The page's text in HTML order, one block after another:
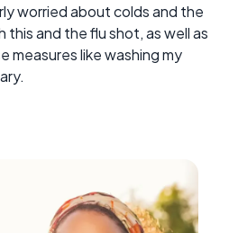
worried about colds and the
this and the flu shot, as well as
measures like washing my